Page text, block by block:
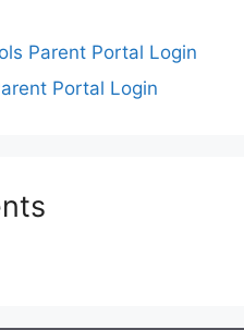
Parent Portal Login
Portal Login